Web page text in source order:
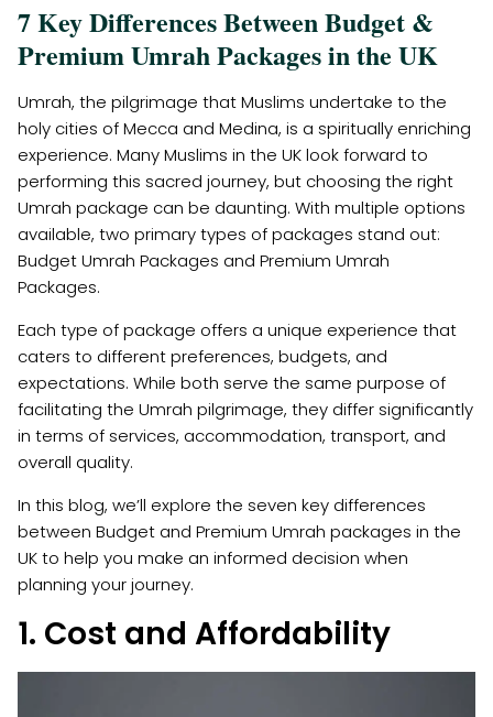
7 Key Differences Between Budget &
Premium Umrah Packages in the UK
Umrah, the pilgrimage that Muslims undertake to the
holy cities of Mecca and Medina, is a spiritually enriching
experience. Many Muslims in the UK look forward to
performing this sacred journey, but choosing the right
Umrah package can be daunting. With multiple options
available, two primary types of packages stand out:
Budget Umrah Packages and Premium Umrah
Packages.
Each type of package offers a unique experience that
caters to different preferences, budgets, and
expectations. While both serve the same purpose of
facilitating the Umrah pilgrimage, they differ significantly
in terms of services, accommodation, transport, and
overall quality.
In this blog, we’ll explore the seven key differences
between Budget and Premium Umrah packages in the
UK to help you make an informed decision when
planning your journey.
1. Cost and Affordability